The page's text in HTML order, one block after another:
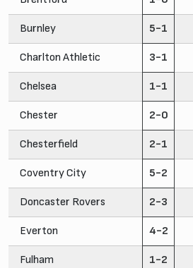
Burnley 5-1
Charlton Athletic 3-1
Chelsea 1-1
Chester 2-0
Chesterfield 2-1
Coventry City 5-2
Doncaster Rovers 2-3
Everton 4-2
Fulham 1-2